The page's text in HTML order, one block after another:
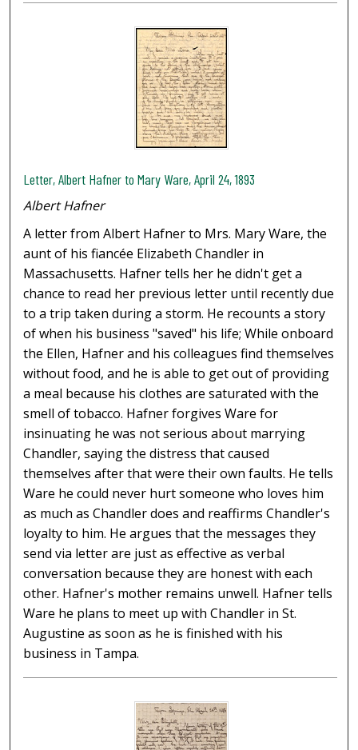
Letter, Albert Hafner to Mary Ware, April 24, 1893
Albert Hafner
A letter from Albert Hafner to Mrs. Mary Ware, the
aunt of his fiancée Elizabeth Chandler in
Massachusetts. Hafner tells her he didn't get a
chance to read her previous letter until recently due
to a trip taken during a storm. He recounts a story
of when his business "saved" his life; While onboard
the Ellen, Hafner and his colleagues find themselves
without food, and he is able to get out of providing
a meal because his clothes are saturated with the
smell of tobacco. Hafner forgives Ware for
insinuating he was not serious about marrying
Chandler, saying the distress that caused
themselves after that were their own faults. He tells
Ware he could never hurt someone who loves him
as much as Chandler does and reaffirms Chandler's
loyalty to him. He argues that the messages they
send via letter are just as effective as verbal
conversation because they are honest with each
other. Hafner's mother remains unwell. Hafner tells
Ware he plans to meet up with Chandler in St.
Augustine as soon as he is finished with his
business in Tampa.